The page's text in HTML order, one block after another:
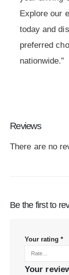
Explore our
today and
preferred
nationwide.”
Reviews
There are no
Be the first to
Your rating *
Your